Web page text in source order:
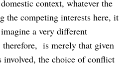
context, whatever the
the competing interests here, it
a very different
is merely that given
the choice of conflict